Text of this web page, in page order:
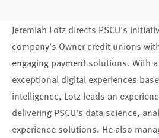
Jeremiah Lotz directs PSCU's
company's Owner credit unions
engaging payment solutions. With
exceptional digital experiences
intelligence, Lotz leads an
delivering PSCU's data science,
experience solutions. He also